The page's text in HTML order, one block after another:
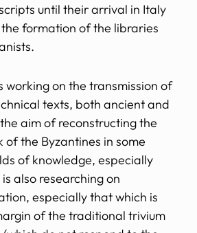
until their arrival in Italy
formation of the libraries
working on the transmission of
texts, both ancient and
aim of reconstructing the
of the Byzantines in some
of knowledge, especially
also researching on
especially that which is
of the traditional trivium